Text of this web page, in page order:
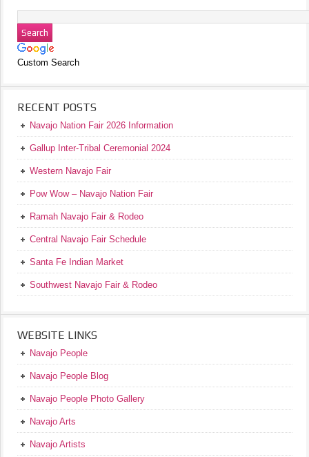
Custom Search
RECENT POSTS
Navajo Nation Fair 2026 Information
Gallup Inter-Tribal Ceremonial 2024
Western Navajo Fair
Pow Wow – Navajo Nation Fair
Ramah Navajo Fair & Rodeo
Central Navajo Fair Schedule
Santa Fe Indian Market
Southwest Navajo Fair & Rodeo
WEBSITE LINKS
Navajo People
Navajo People Blog
Navajo People Photo Gallery
Navajo Arts
Navajo Artists